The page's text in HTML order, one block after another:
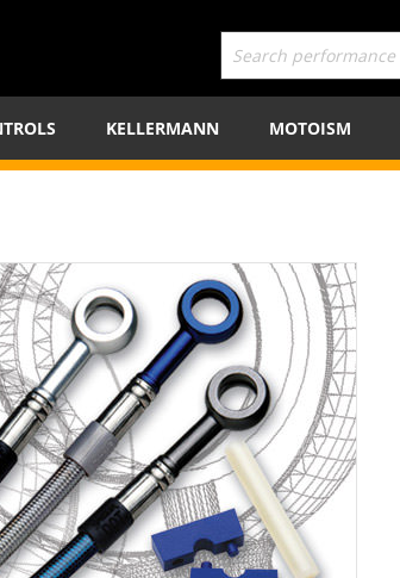
KELLERMANN MOTOISM